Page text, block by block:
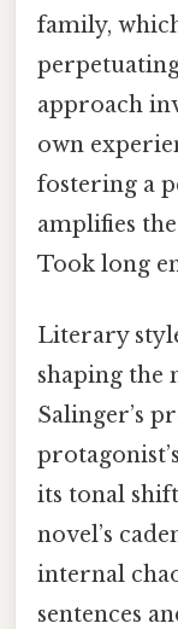
family,
approach
own
fostering a
amplifies
Took long
Literary
shaping the
Salinger’s
its tonal
novel’s
internal
sentences